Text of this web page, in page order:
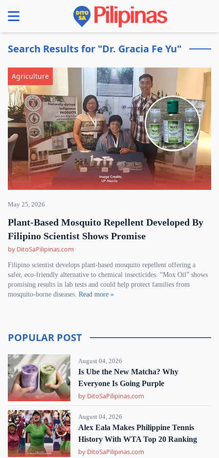
menu
Search Results for "Dr. Gracia Fe Yu"
Agriculture
May 25, 2026
Plant-Based Mosquito Repellent Developed By
Filipino Scientist Shows Promise
by DitoSaPilipinas.com
Filipino scientist develops plant-based mosquito repellent offering a
safer, eco-friendly alternative to chemical insecticides. “Mox Oil” shows
promising results in lab tests and could help protect families from
mosquito-borne diseases. Read more »
POPULAR POST
August 04, 2026
Is Ube the New Matcha? Why
Everyone Is Going Purple
by DitoSaPilipinas.com
August 04, 2026
Alex Eala Makes Philippine Tennis
History With WTA Top 20 Ranking
by DitoSaPilipinas.com